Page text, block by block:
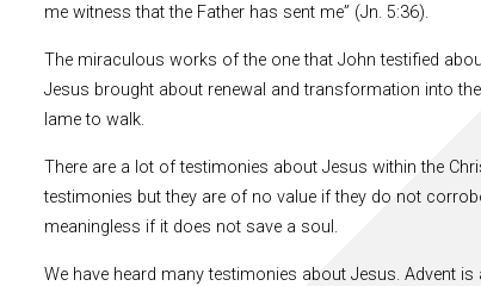
me witness that the Father has sent me” (Jn. 5:36).
The miraculous works of the one that John testified
Jesus brought about renewal and transformation into
lame to walk.
There are a lot of testimonies about Jesus within the
testimonies but they are of no value if they do not
meaningless if it does not save a soul.
We have heard many testimonies about Jesus. Advent